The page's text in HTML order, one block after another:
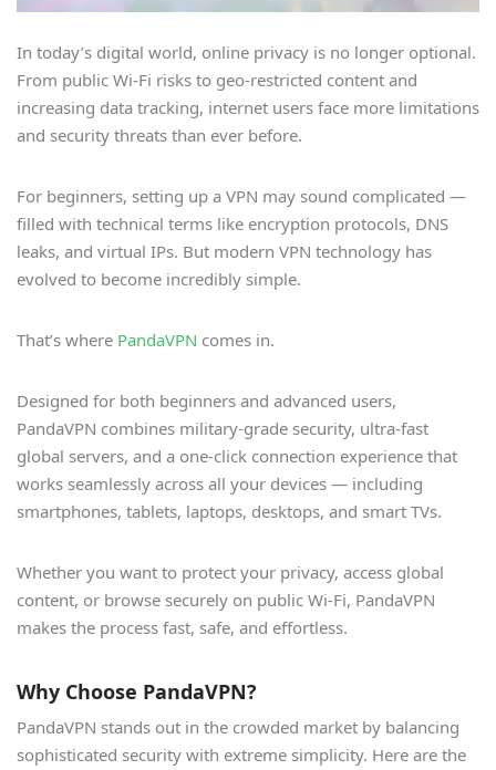
In today’s digital world, online privacy is no longer optional.
From public Wi-Fi risks to geo-restricted content and
increasing data tracking, internet users face more limitations
and security threats than ever before.
For beginners, setting up a VPN may sound complicated —
filled with technical terms like encryption protocols, DNS
leaks, and virtual IPs. But modern VPN technology has
evolved to become incredibly simple.
That’s where PandaVPN comes in.
Designed for both beginners and advanced users,
PandaVPN combines military-grade security, ultra-fast
global servers, and a one-click connection experience that
works seamlessly across all your devices — including
smartphones, tablets, laptops, desktops, and smart TVs.
Whether you want to protect your privacy, access global
content, or browse securely on public Wi-Fi, PandaVPN
makes the process fast, safe, and effortless.
Why Choose PandaVPN?
PandaVPN stands out in the crowded market by balancing
sophisticated security with extreme simplicity. Here are the